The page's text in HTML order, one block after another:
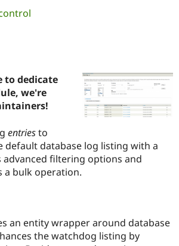
Case
Drupal for
Government
Drupal for
Getting
Local
Guide
Developer
Become a
Certified
Provider
Find
About the
Community
How to
DrupalCon
Jobs /
The Drupal
Association
Donate
Become a
Try Drupal CMS
to dedicate
we're
entriesto
default database log listing with a
advanced filtering options and
a bulk operation.
an entity wrapper around database
the watchdog listing by